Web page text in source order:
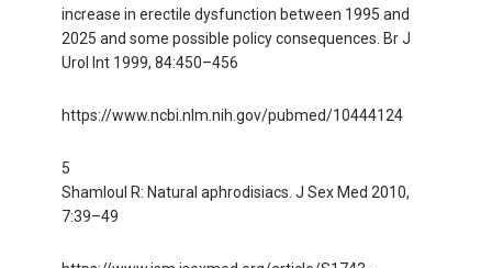
increase in erectile dysfunction between 1995 and
2025 and some possible policy consequences. Br J
Urol Int 1999, 84:450–456
https://www.ncbi.nlm.nih.gov/pubmed/10444124
5
Shamloul R: Natural aphrodisiacs. J Sex Med 2010,
7:39–49